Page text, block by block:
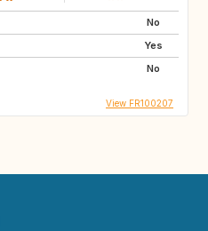
No
Yes
No
View FR100207